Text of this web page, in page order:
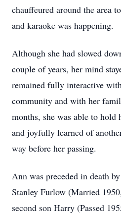
chauffeured around the area
and karaoke was happening.
Although she had slowed
couple of years, her mind
remained fully interactive
community and with her
months, she was able to hold
and joyfully learned of
way before her passing.
Ann was preceded in death
Stanley Furlow (Married
second son Harry (Passed